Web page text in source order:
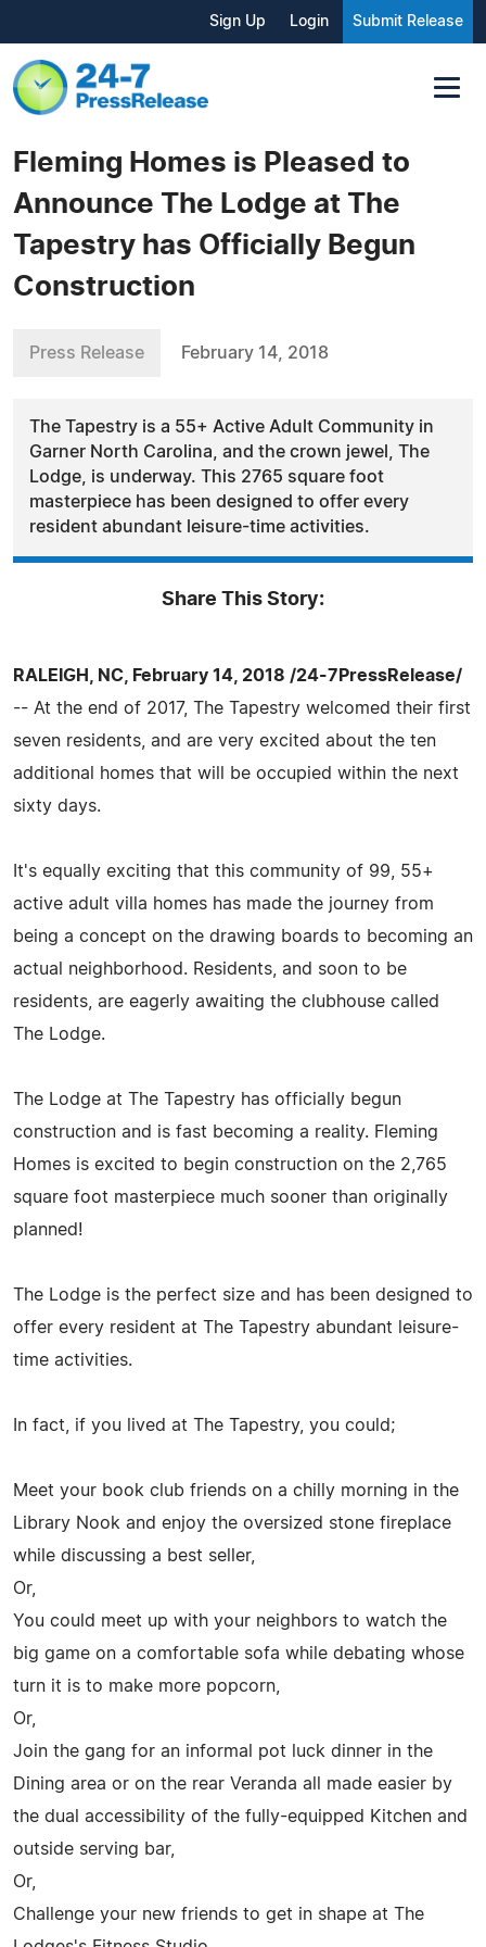
Sign Up Login Submit Release
Fleming Homes is Pleased to
Announce The Lodge at The
Tapestry has Officially Begun
Construction
Press Release February 14, 2018
The Tapestry is a 55+ Active Adult Community in
Garner North Carolina, and the crown jewel, The
Lodge, is underway. This 2765 square foot
masterpiece has been designed to offer every
resident abundant leisure-time activities.
Share This Story:
RALEIGH, NC, February 14, 2018 /24-7PressRelease/
-- At the end of 2017, The Tapestry welcomed their first
seven residents, and are very excited about the ten
additional homes that will be occupied within the next
sixty days.
It's equally exciting that this community of 99, 55+
active adult villa homes has made the journey from
being a concept on the drawing boards to becoming an
actual neighborhood. Residents, and soon to be
residents, are eagerly awaiting the clubhouse called
The Lodge.
The Lodge at The Tapestry has officially begun
construction and is fast becoming a reality. Fleming
Homes is excited to begin construction on the 2,765
square foot masterpiece much sooner than originally
planned!
The Lodge is the perfect size and has been designed to
offer every resident at The Tapestry abundant leisure-
time activities.
In fact, if you lived at The Tapestry, you could;
Meet your book club friends on a chilly morning in the
Library Nook and enjoy the oversized stone fireplace
while discussing a best seller,
Or,
You could meet up with your neighbors to watch the
big game on a comfortable sofa while debating whose
turn it is to make more popcorn,
Or,
Join the gang for an informal pot luck dinner in the
Dining area or on the rear Veranda all made easier by
the dual accessibility of the fully-equipped Kitchen and
outside serving bar,
Or,
Challenge your new friends to get in shape at The